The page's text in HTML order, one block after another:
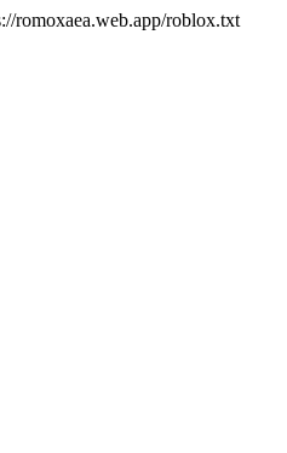
romoxaea.web.app/roblox.txt